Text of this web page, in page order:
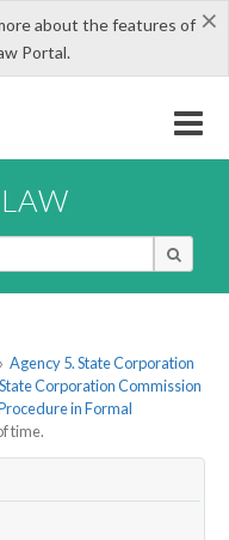
×
about the features of
Portal.
Agency 5. State Corporation
Corporation Commission
in Formal
time.